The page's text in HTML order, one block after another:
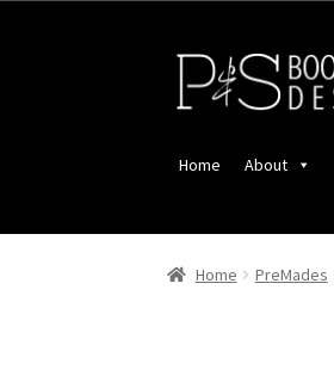
Skip
Skip
Home About
Home PreMades